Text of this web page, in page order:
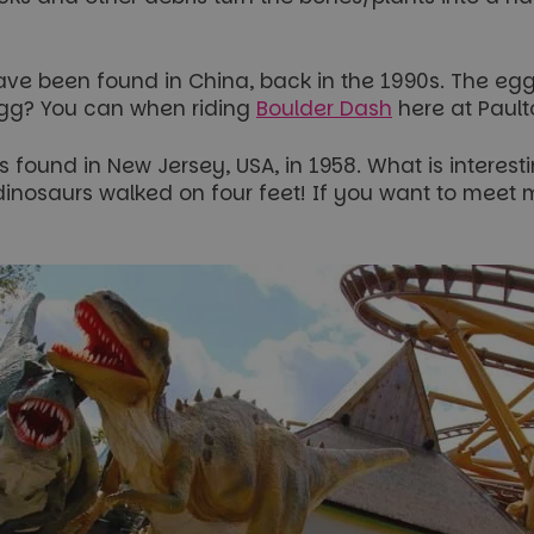
been found in China, back in the 1990s. The
You can when riding Boulder Dash here at
in New Jersey, USA, in 1958. What is
walked on four feet! If you want to